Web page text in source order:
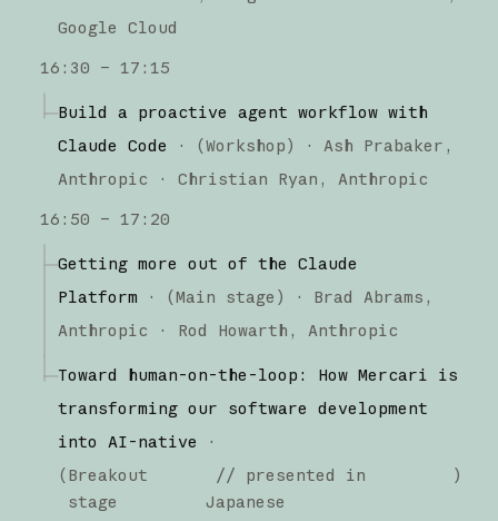
Google Cloud
16:30 – 17:15
Build a proactive agent workflow with
Claude Code
· (Workshop) ·
Ash Prabaker
Anthropic
Christian Ryan
Anthropic
16:50 – 17:20
Getting more out of the Claude
Platform
· (Main stage ) ·
Brad Abrams
Anthropic
Rod Howarth Anthropic
Toward human-on-the-loop: How Mercari is
transforming our software development
into AI-native
·
(Breakout
stage
// presented in
Japanese
)